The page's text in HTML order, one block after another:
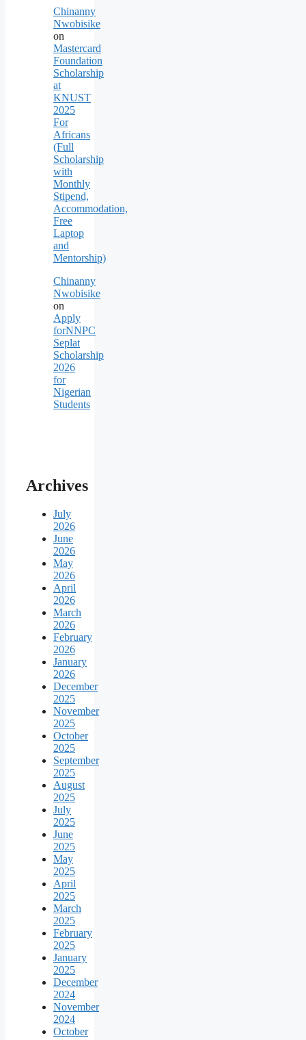
Chinanny
Nwobisike
on
Mastercard
Foundation
Scholarship
at
KNUST
2025
For
Africans
(Full
Scholarship
with
Monthly
Stipend,
Accommodation,
Free
Laptop
and
Mentorship)
Chinanny
Nwobisike
on
Apply
forNNPC
Seplat
Scholarship
2026
for
Nigerian
Students
Archives
July
2026
June
2026
May
2026
April
2026
March
2026
February
2026
January
2026
December
2025
November
2025
October
2025
September
2025
August
2025
July
2025
June
2025
May
2025
April
2025
March
2025
February
2025
January
2025
December
2024
November
2024
October